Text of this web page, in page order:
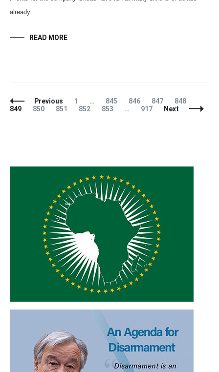
already.
READ MORE
Posts
Navigation
Previous Page
1 … Page
845 Page
846 Page
847 Page
848
849
Page
850 Page
851 Page
852 Page
853 … Page
917 Next